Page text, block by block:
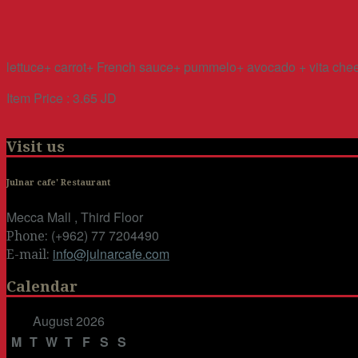
lettuce+ carrot+ French sauce+ pummelo+ avocado + vita
Item Price : 3.65 JD
Visit us
Julnar cafe' Restaurant
Mecca Mall , Third Floor
Phone: (+962) 77 7204490
E-mail: info@julnarcafe.com
Calendar
August 2026
M T W T F S S